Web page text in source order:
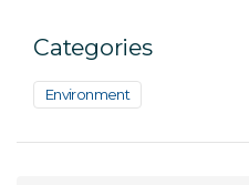
Categories
Environment